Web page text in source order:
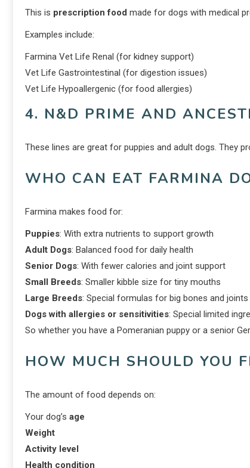
This is prescription food made for dogs with medical
Examples include:
Farmina Vet Life Renal (for kidney support)
Vet Life Gastrointestinal (for digestion issues)
Vet Life Hypoallergenic (for food allergies)
4. N&D PRIME AND
These lines are great for puppies and adult dogs. They
WHO CAN EAT FARMINA
Farmina makes food for:
Puppies: With extra nutrients to support growth
Adult Dogs: Balanced food for daily health
Senior Dogs: With fewer calories and joint support
Small Breeds: Smaller kibble size for tiny mouths
Large Breeds: Special formulas for big bones and joints
Dogs with allergies or sensitivities: Special limited
So whether you have a Pomeranian puppy or a senior
HOW MUCH SHOULD YOU
The amount of food depends on:
Your dog’s age
Weight
Activity level
Health condition